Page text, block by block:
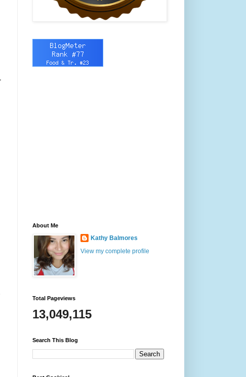
About Me
Kathy Balmores
View my complete profile
Total Pageviews
13,049,115
Search This Blog